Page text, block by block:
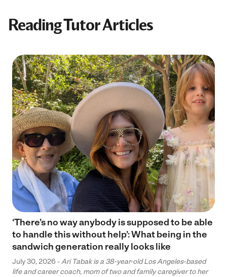
Reading Tutor Articles
‘There’s no way anybody is supposed to be able
to handle this without help’: What being in the
sandwich generation really looks like
July 30, 2026 - Ari Tabak is a 38-year-old Los Angeles-based
life and career coach, mom of two and family caregiver to her